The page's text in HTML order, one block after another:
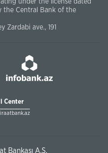
the Central Bank of the
Zardabi ave., 191
Center
Bankası A.Ş.